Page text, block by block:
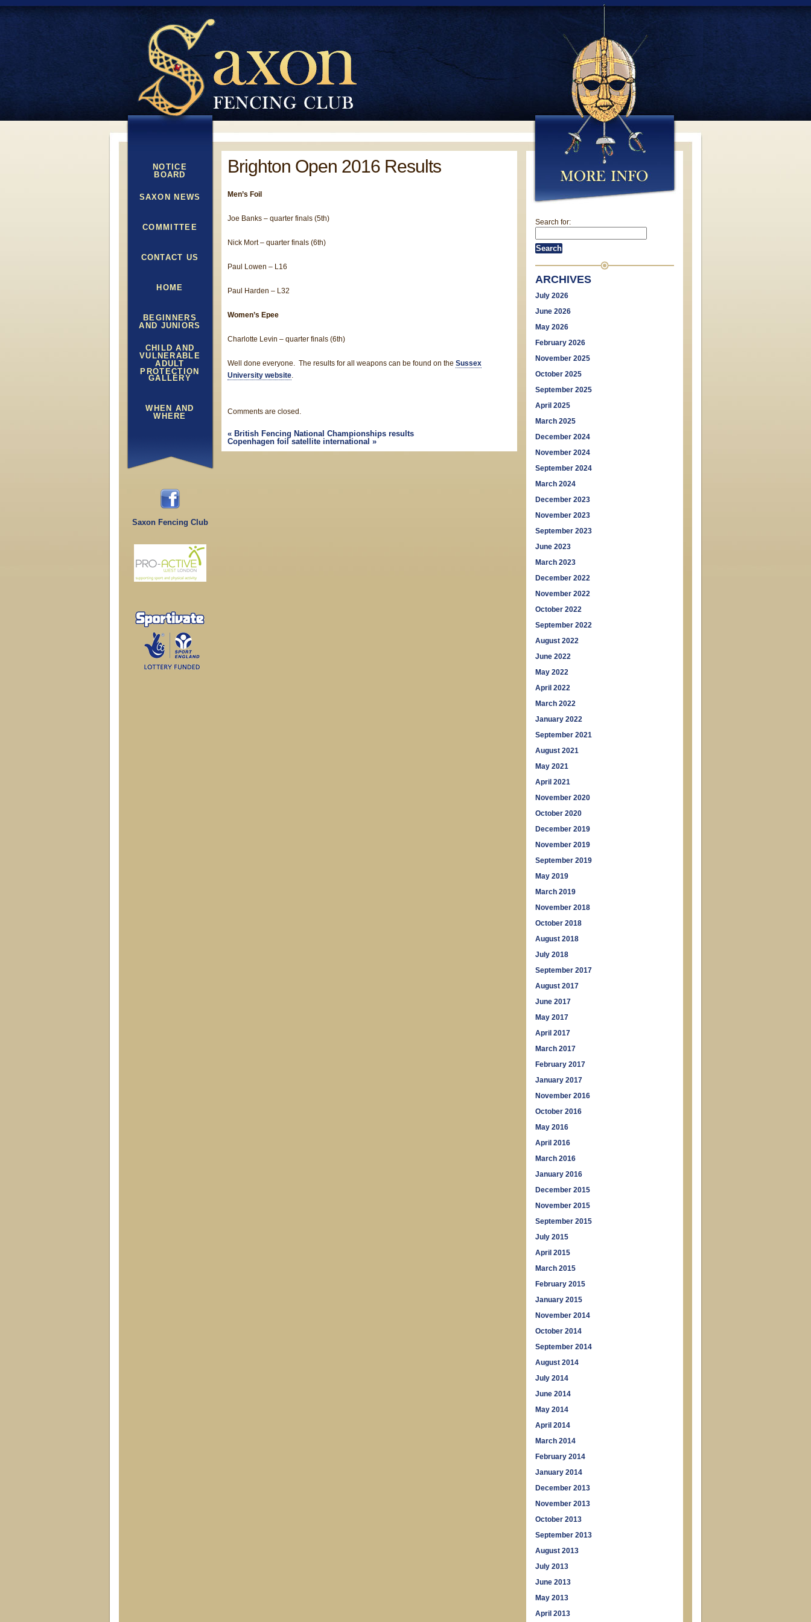
NOTICE
BOARD
SAXON NEWS
COMMITTEE
CONTACT US
HOME
BEGINNERS
AND JUNIORS
CHILD AND
VULNERABLE
ADULT
PROTECTION
GALLERY
WHEN AND
WHERE
Saxon Fencing Club
Brighton Open 2016 Results
Men’s Foil
Joe Banks – quarter finals (5th)
Nick Mort – quarter finals (6th)
Paul Lowen – L16
Paul Harden – L32
Women’s Epee
Charlotte Levin – quarter finals (6th)
Well done everyone. The results for all weapons can be found on the Sussex
University website.
Comments are closed.
«British Fencing National Championships results
Copenhagen foil satellite international »
Search for:
ARCHIVES
July 2026
June 2026
May 2026
February 2026
November 2025
October 2025
September 2025
April 2025
March 2025
December 2024
November 2024
September 2024
March 2024
December 2023
November 2023
September 2023
June 2023
March 2023
December 2022
November 2022
October 2022
September 2022
August 2022
June 2022
May 2022
April 2022
March 2022
January 2022
September 2021
August 2021
May 2021
April 2021
November 2020
October 2020
December 2019
November 2019
September 2019
May 2019
March 2019
November 2018
October 2018
August 2018
July 2018
September 2017
August 2017
June 2017
May 2017
April 2017
March 2017
February 2017
January 2017
November 2016
October 2016
May 2016
April 2016
March 2016
January 2016
December 2015
November 2015
September 2015
July 2015
April 2015
March 2015
February 2015
January 2015
November 2014
October 2014
September 2014
August 2014
July 2014
June 2014
May 2014
April 2014
March 2014
February 2014
January 2014
December 2013
November 2013
October 2013
September 2013
August 2013
July 2013
June 2013
May 2013
April 2013